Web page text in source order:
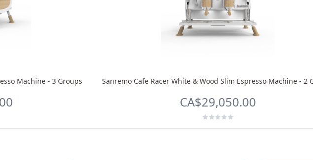
Machine - 3 Groups Sanremo Cafe Racer White & Wood Slim Espresso Machine - 2
CA$29,050.00